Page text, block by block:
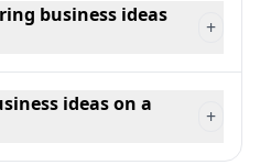
business ideas
+
ideas on a
+